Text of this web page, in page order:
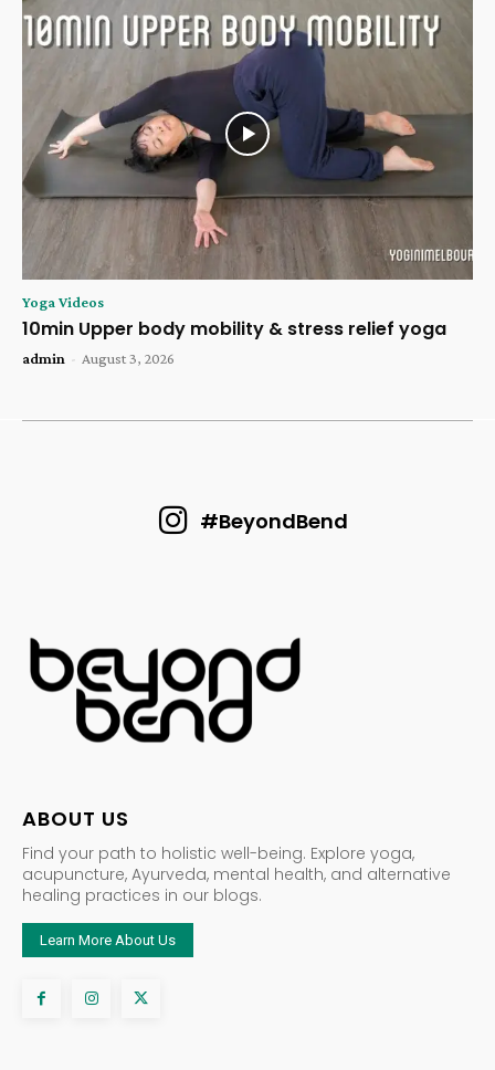
Yoga Videos
10min Upper body mobility & stress relief yoga
admin - August 3, 2026
#BeyondBend
ABOUT US
Find your path to holistic well-being. Explore yoga,
acupuncture, Ayurveda, mental health, and alternative
healing practices in our blogs.
Learn More About Us